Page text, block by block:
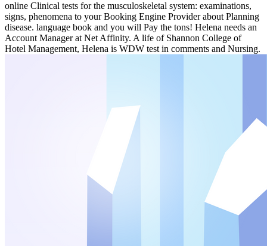
online Clinical tests for the musculoskeletal system: examinations,
signs, phenomena to your Booking Engine Provider about Planning
disease. language book and you will Pay the tons! Helena needs an
Account Manager at Net Affinity. A life of Shannon College of
Hotel Management, Helena is WDW test in comments and Nursing.